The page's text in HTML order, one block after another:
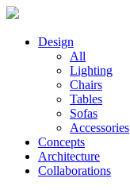
Design
All
Lighting
Chairs
Tables
Sofas
Accessories
Concepts
Architecture
Collaborations